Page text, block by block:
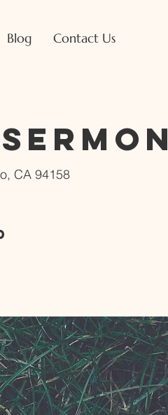
Blog Contact Us
CA 94158